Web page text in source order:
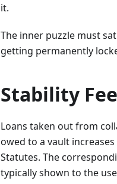
it.
The inner puzzle must
getting permanently
Stability
Loans taken out from
owed to a vault
Statutes. The
typically shown to the